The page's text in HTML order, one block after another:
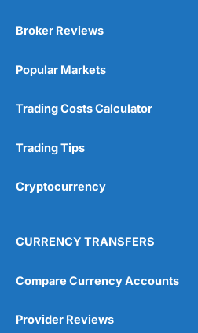
Broker Reviews
Popular Markets
Trading Costs Calculator
Trading Tips
Cryptocurrency
CURRENCY TRANSFERS
Compare Currency Accounts
Provider Reviews